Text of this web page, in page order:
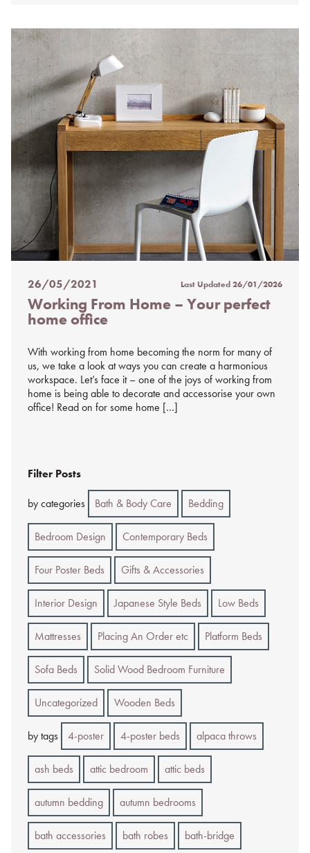
Posted
on
%s
26/05/2021 Last Updated26/01/2026
Working From Home – Your perfect
home office
With working from home becoming the norm for many of
us, we take a look at ways you can create a harmonious
workspace. Let’s face it – one of the joys of working from
home is being able to decorate and accessorise your own
office! Read on for some home […]
Filter Posts
by categories Bath & Body Care Bedding
Bedroom Design Contemporary Beds
Four Poster Beds Gifts & Accessories
Interior Design Japanese Style Beds Low Beds
Mattresses Placing An Order etc Platform Beds
Sofa Beds Solid Wood Bedroom Furniture
Uncategorized Wooden Beds
by tags 4-poster 4-poster beds alpaca throws
ash beds attic bedroom attic beds
autumn bedding autumn bedrooms
bath accessories bath robes bath-bridge